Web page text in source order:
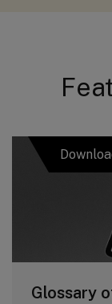
Glossary